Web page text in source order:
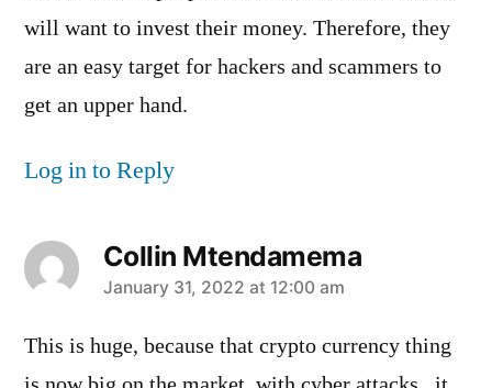
will want to invest their money. Therefore, they
are an easy target for hackers and scammers to
get an upper hand.
Log in to Reply
Collin Mtendamema
says:
January 31, 2022 at 12:00 am
This is huge, because that crypto currency thing